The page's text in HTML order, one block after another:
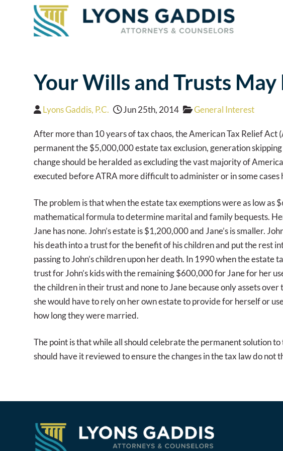
Your Wills and Trusts May
Lyons Gaddis, P.C. Jun 25th, 2014 General Interest
After more than 10 years of tax chaos, the American Tax Relief
permanent the $5,000,000 estate tax exclusion, generation
change should be heralded as excluding the vast majority of
executed before ATRA more difficult to administer or in some
The problem is that when the estate tax exemptions were as low
mathematical formula to determine marital and family bequests.
Jane has none. John’s estate is $1,200,000 and Jane’s is smaller.
his death into a trust for the benefit of his children and put the rest
passing to John’s children upon her death. In 1990 when the
trust for John’s kids with the remaining $600,000 for Jane for her
the children in their trust and none to Jane because only assets
she would have to rely on her own estate to provide for herself or
how long they were married.
The point is that while all should celebrate the permanent solution
should have it reviewed to ensure the changes in the tax law do